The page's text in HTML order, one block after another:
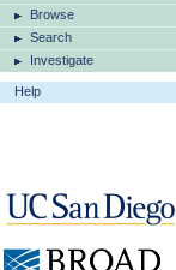
Browse
Search
Investigate
Help